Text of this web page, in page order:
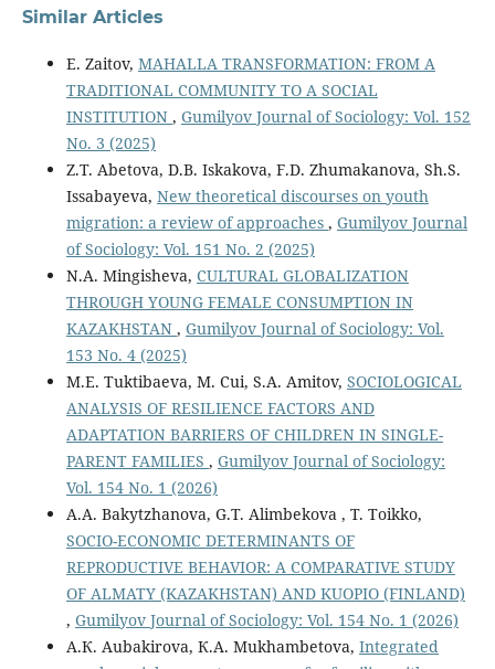
Similar Articles
E. Zaitov, MAHALLA TRANSFORMATION: FROM A
TRADITIONAL COMMUNITY TO A SOCIAL
INSTITUTION , Gumilyov Journal of Sociology: Vol. 152
No. 3 (2025)
Z.T. Abetova, D.B. Iskakova, F.D. Zhumakanova, Sh.S.
Issabayeva, New theoretical discourses on youth
migration: a review of approaches , Gumilyov Journal
of Sociology: Vol. 151 No. 2 (2025)
N.A. Mingisheva, CULTURAL GLOBALIZATION
THROUGH YOUNG FEMALE CONSUMPTION IN
KAZAKHSTAN , Gumilyov Journal of Sociology: Vol.
153 No. 4 (2025)
M.E. Tuktibaeva, M. Cui, S.A. Amitov, SOCIOLOGICAL
ANALYSIS OF RESILIENCE FACTORS AND
ADAPTATION BARRIERS OF CHILDREN IN SINGLE-
PARENT FAMILIES , Gumilyov Journal of Sociology:
Vol. 154 No. 1 (2026)
A.A. Bakytzhanova, G.Т. Alimbekova , T. Toikko,
SOCIO-ECONOMIC DETERMINANTS OF
REPRODUCTIVE BEHAVIOR: A COMPARATIVE STUDY
OF ALMATY (KAZAKHSTAN) AND KUOPIO (FINLAND)
, Gumilyov Journal of Sociology: Vol. 154 No. 1 (2026)
А.К. Aubakirova, К.А. Mukhambetova, Integrated